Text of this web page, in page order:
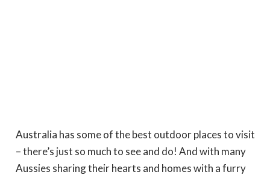
Australia has some of the best outdoor places to visit
– there’s just so much to see and do! And with many
Aussies sharing their hearts and homes with a furry